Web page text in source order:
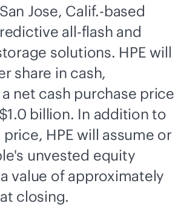
Jose, Calif.-based
all-flash and
solutions. HPE will
share in cash,
net cash purchase price
billion. In addition to
HPE will assume or
unvested equity
value of approximately
closing.